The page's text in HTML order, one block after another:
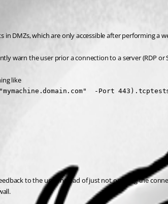
warn the user prior a connection to a server (RDP
like
-Port
to the user instead of just not opening the